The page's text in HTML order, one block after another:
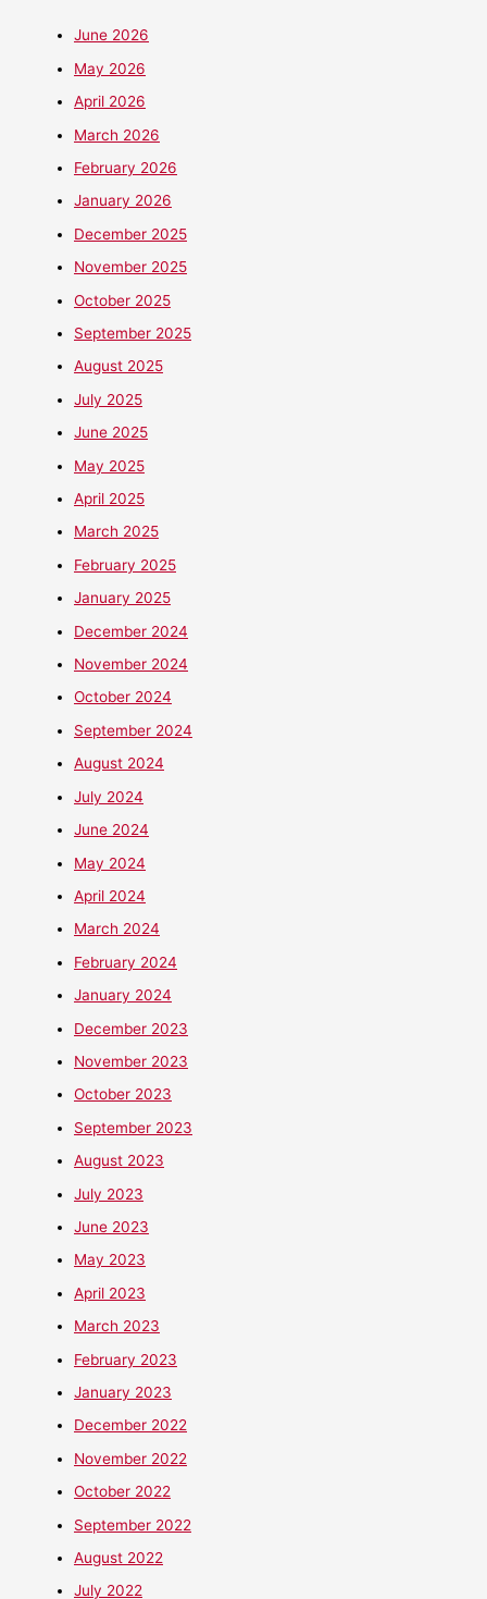
June 2026
May 2026
April 2026
March 2026
February 2026
January 2026
December 2025
November 2025
October 2025
September 2025
August 2025
July 2025
June 2025
May 2025
April 2025
March 2025
February 2025
January 2025
December 2024
November 2024
October 2024
September 2024
August 2024
July 2024
June 2024
May 2024
April 2024
March 2024
February 2024
January 2024
December 2023
November 2023
October 2023
September 2023
August 2023
July 2023
June 2023
May 2023
April 2023
March 2023
February 2023
January 2023
December 2022
November 2022
October 2022
September 2022
August 2022
July 2022